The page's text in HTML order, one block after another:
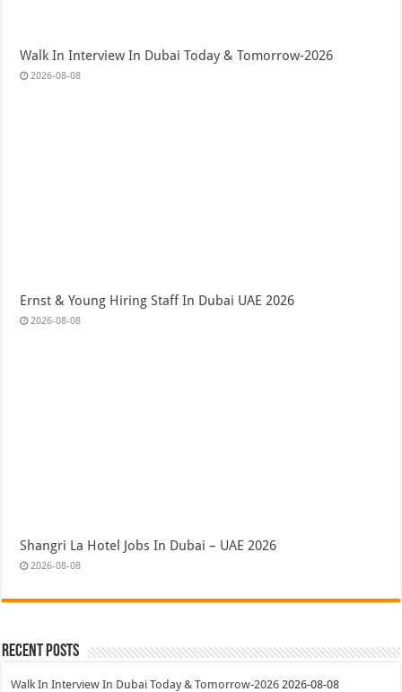
Walk In Interview In Dubai Today & Tomorrow-2026
2026-08-08
Ernst & Young Hiring Staff In Dubai UAE 2026
2026-08-08
Shangri La Hotel Jobs In Dubai – UAE 2026
2026-08-08
Recent Posts
Walk In Interview In Dubai Today & Tomorrow-2026 2026-08-08